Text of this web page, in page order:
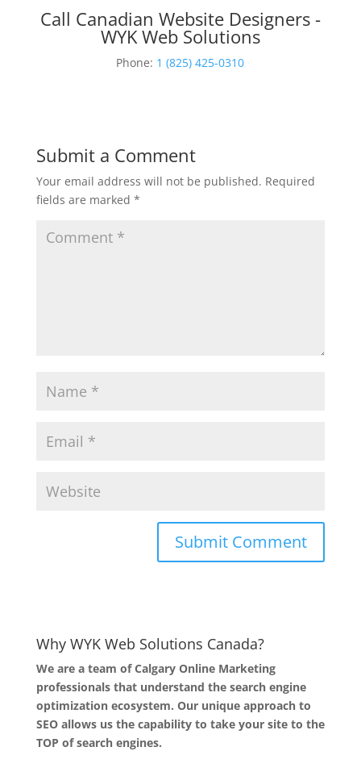
Call Canadian Website Designers -
WYK Web Solutions
Phone: 1 (825) 425-0310
Submit a Comment
Your email address will not be published. Required
fields are marked *
Why WYK Web Solutions Canada?
We are a team of Calgary Online Marketing
professionals that understand the search engine
optimization ecosystem. Our unique approach to
SEO allows us the capability to take your site to the
TOP of search engines.